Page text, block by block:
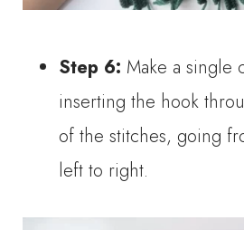
Step 6: Make a single
inserting the hook
of the stitches, going
left to right.